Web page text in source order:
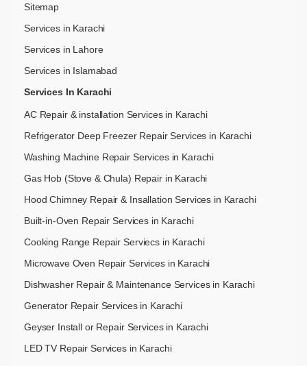
Sitemap
Services in Karachi
Services in Lahore
Services in Islamabad
Services In Karachi
AC Repair & installation Services in Karachi
Refrigerator Deep Freezer Repair Services in Karachi
Washing Machine Repair Services in Karachi
Gas Hob (Stove & Chula) Repair in Karachi
Hood Chimney Repair & Insallation Services in Karachi
Built-in-Oven Repair Services in Karachi
Cooking Range Repair Serviecs in Karachi
Microwave Oven Repair Services in Karachi
Dishwasher Repair & Maintenance​ Services in Karachi
Generator Repair Services in Karachi
Geyser Install or Repair Services in Karachi
LED TV Repair Services in Karachi